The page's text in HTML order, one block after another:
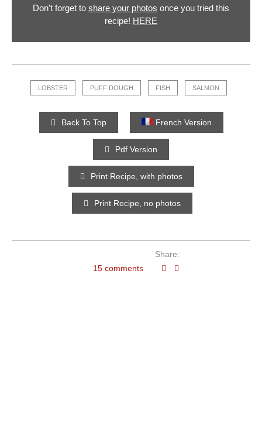
Don't forget to share your photos once you tried this
recipe! HERE
LOBSTER PUFF DOUGH FISH SALMON
Back To Top French Version
Pdf Version
Print Recipe, with photos
Print Recipe, no photos
15 comments
Share: